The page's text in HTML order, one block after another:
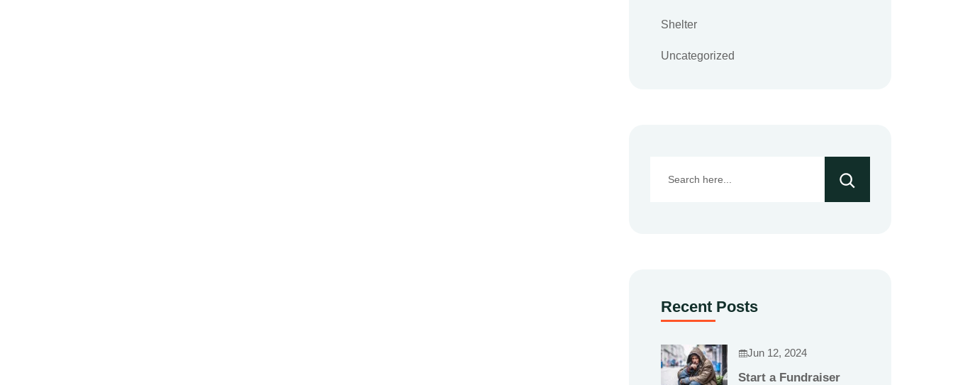
Shelter
Uncategorized
Recent Posts
Jun 12, 2024
Start a Fundraiser